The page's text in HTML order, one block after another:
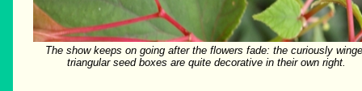
The show keeps on going after the flowers fade: the curiously
triangular seed boxes are quite decorative in their own right.